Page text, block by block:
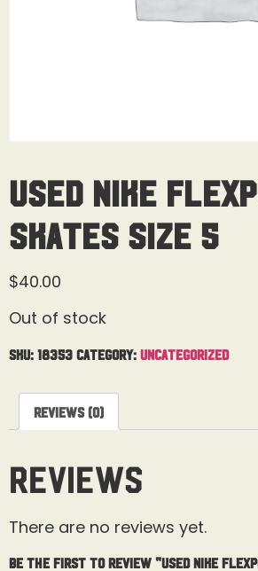
Used Nike
Skates Size 5
$40.00
Out of stock
SKU: 18353 Category: Uncategorized
Reviews (0)
Reviews
There are no reviews yet.
Be the first to review “Used Nike